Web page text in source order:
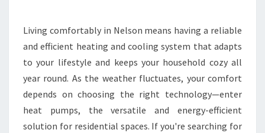
T
H
E
B
S
T
H
Living comfortably in Nelson means having a reliable
and efficient heating and cooling system that adapts
to your lifestyle and keeps your household cozy all
year round. As the weather fluctuates, your comfort
depends on choosing the right technology—enter
heat pumps, the versatile and energy-efficient
solution for residential spaces. If you're searching for